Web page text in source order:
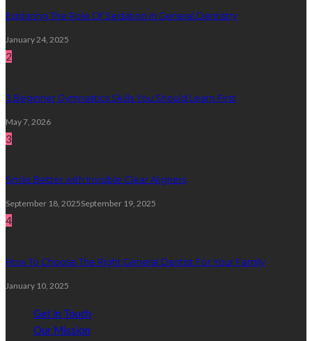
Exploring The Role Of Sedation In General Dentistry
January 24, 2025
2
3 Beginner Gymnastics Skills You Should Learn First
May 7, 2026
3
Smile Better with Invisible Clear Aligners
September 18, 2025September 19, 2025
4
How To Choose The Right General Dentist For Your Family
January 10, 2025
Get in Touch
Our Mission